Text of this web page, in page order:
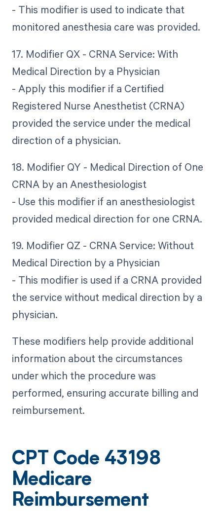
- This modifier is used to indicate that
monitored anesthesia care was provided.
17. Modifier QX - CRNA Service: With
Medical Direction by a Physician
- Apply this modifier if a Certified
Registered Nurse Anesthetist (CRNA)
provided the service under the medical
direction of a physician.
18. Modifier QY - Medical Direction of One
CRNA by an Anesthesiologist
- Use this modifier if an anesthesiologist
provided medical direction for one CRNA.
19. Modifier QZ - CRNA Service: Without
Medical Direction by a Physician
- This modifier is used if a CRNA provided
the service without medical direction by a
physician.
These modifiers help provide additional
information about the circumstances
under which the procedure was
performed, ensuring accurate billing and
reimbursement.
CPT Code 43198
Medicare
Reimbursement